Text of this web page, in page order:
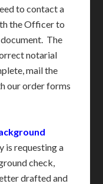
to contact a
the Officer to
The
notarial
mail the
our order forms
is requesting a
check,
drafted and